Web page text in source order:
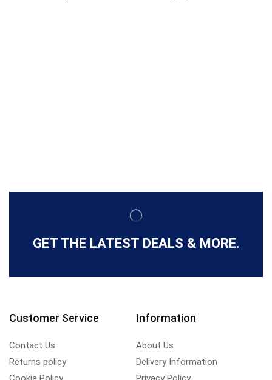
GET THE LATEST DEALS & MORE.
Customer Service
Contact Us
Returns policy
Information
About Us
Delivery Information